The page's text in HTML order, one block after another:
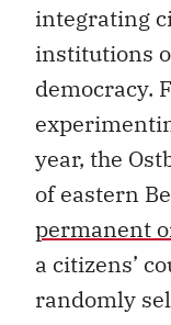
integrating
institutions
democracy.
year, the
of eastern
permanent
a citizens’
randomly